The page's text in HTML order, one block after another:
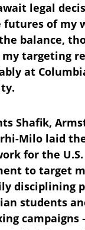
legal
futures of my
balance,
my targeting
at
Shafik,
Milo laid
for the U.S.
to target
disciplining
students
campaigns